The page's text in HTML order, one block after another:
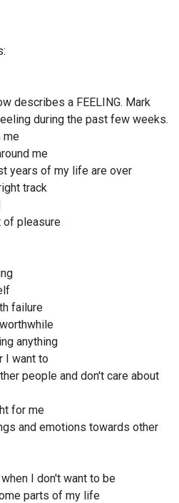
describes a FEELING. Mark
during the past few weeks.
me
me
years of my life are over
track
pleasure
failure
anything
I want to
people and don't care about
for me
and emotions towards other
I don't want to be
parts of my life